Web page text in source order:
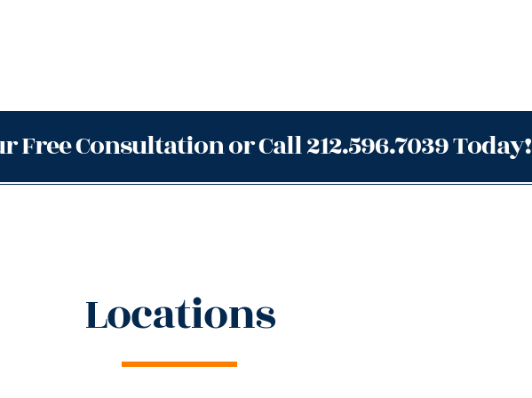
Free Consultation or Call 212.596.7039 Today!
Locations